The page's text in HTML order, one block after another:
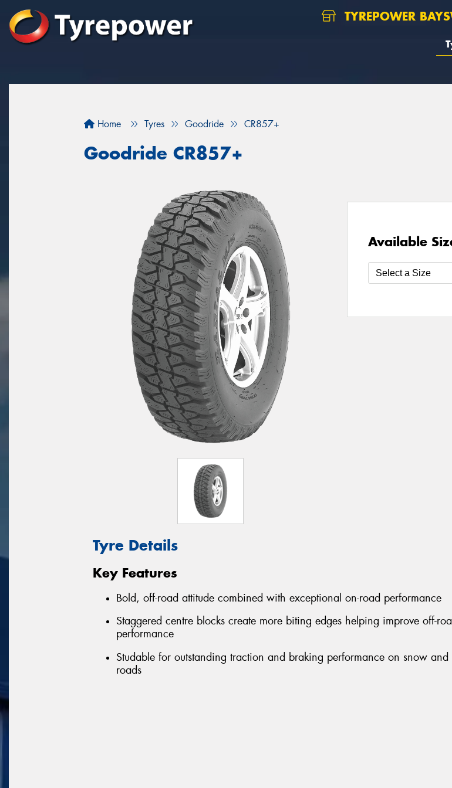
TYREPOWER
Home Tyres Goodride CR857+
Goodride CR857+
Available
Tyre Details
Key Features
Bold, off-road attitude combined with exceptional on-road performance
Staggered centre blocks create more biting edges helping improve off-
performance
Studable for outstanding traction and braking performance on snow
roads